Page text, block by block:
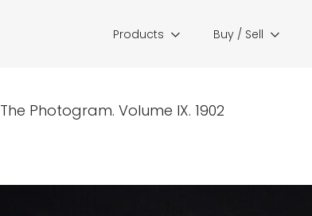
Products Buy / Sell
The Photogram. Volume IX. 1902